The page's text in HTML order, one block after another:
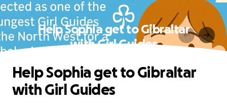
Help Sophia get to Gibraltar
with Girl Guides
Help Sophia get to Gibraltar
with Girl Guides